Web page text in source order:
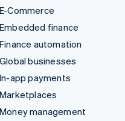
E-Commerce
Embedded finance
Finance automation
Global businesses
In-app payments
Marketplaces
Money management